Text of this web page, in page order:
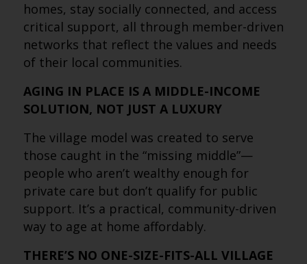
homes, stay socially connected, and access
critical support, all through member-driven
networks that reflect the values and needs
of their local communities.
AGING IN PLACE IS A MIDDLE-INCOME
SOLUTION, NOT JUST A LUXURY
The village model was created to serve
those caught in the “missing middle”—
people who aren’t wealthy enough for
private care but don’t qualify for public
support. It’s a practical, community-driven
way to age at home affordably.
THERE’S NO ONE-SIZE-FITS-ALL VILLAGE